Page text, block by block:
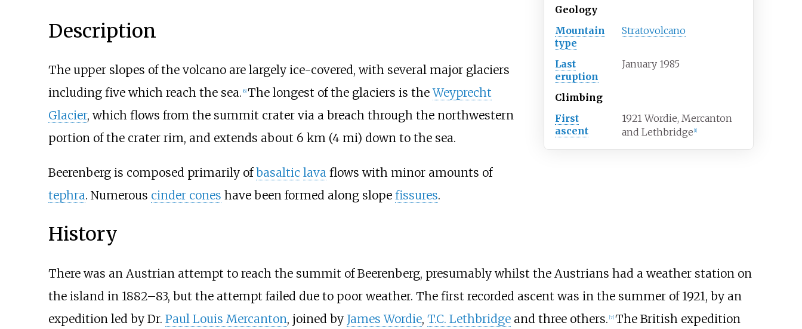
Geology
Mountain
type
Stratovolcano
Last
eruption
January 1985
Climbing
First
ascent
1921 Wordie, Mercanton
and Lethbridge [1]
Description
The upper slopes of the volcano are largely ice-covered, with several major glaciers
including five which reach the sea. 6] The longest of the glaciers is theWeyprecht
Glacier, which flows from the summit crater via a breach through the northwestern
portion of the crater rim, and extends about 6 km (4 mi) down to the sea.
Beerenberg is composed primarily ofbasaltic lava flows with minor amounts of
tephra. Numerous cinder cones have been formed along slope fissures.
History
There was an Austrian attempt to reach the summit of Beerenberg, presumably whilst the Austrians had a weather station on
the island in 1882–83, but the attempt failed due to poor weather. The first recorded ascent was in the summer of 1921, by an
expedition led by Dr. Paul Louis Mercanton, joined by James Wordie, T.C. Lethbridgeand three others. [7] The British expedition